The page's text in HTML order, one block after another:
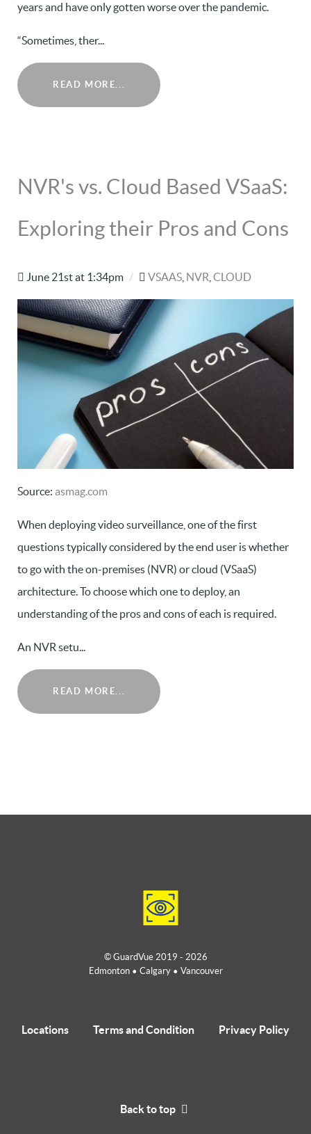
years and have only gotten worse over the pandemic.
“Sometimes, ther...
READ MORE...
NVR's vs. Cloud Based VSaaS:
Exploring their Pros and Cons
June 21st at 1:34pm / VSAAS, NVR CLOUD
Source: asmag.com
When deploying video surveillance, one of the first
questions typically considered by the end user is whether
to go with the on-premises (NVR) or cloud (VSaaS)
architecture. To choose which one to deploy, an
understanding of the pros and cons of each is required.
An NVR setu...
READ MORE...
© GuardVue 2019 - 2026
Edmonton • Calgary • Vancouver
Locations Terms and Condition Privacy Policy
Back to top